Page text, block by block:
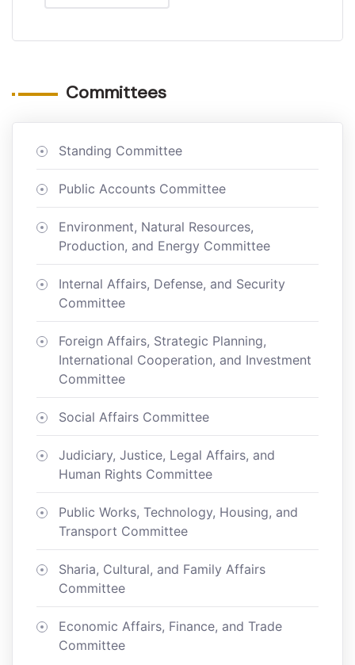
Committees
Standing Committee
Public Accounts Committee
Environment, Natural Resources,
Production, and Energy Committee
Internal Affairs, Defense, and Security
Committee
Foreign Affairs, Strategic Planning,
International Cooperation, and Investment
Committee
Social Affairs Committee
Judiciary, Justice, Legal Affairs, and
Human Rights Committee
Public Works, Technology, Housing, and
Transport Committee
Sharia, Cultural, and Family Affairs
Committee
Economic Affairs, Finance, and Trade
Committee